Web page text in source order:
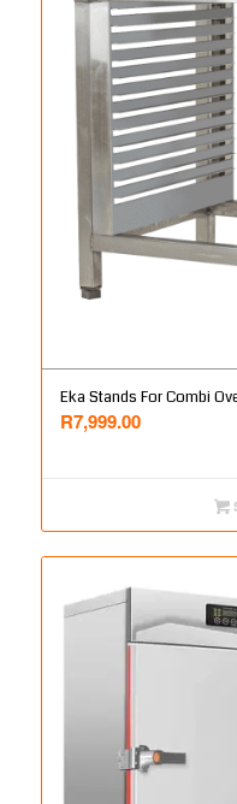
Eka Stands For Combi
R7,999.00